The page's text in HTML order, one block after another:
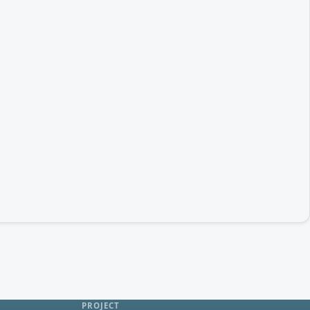
PROJECT